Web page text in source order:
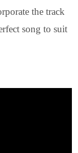
the track
song to suit